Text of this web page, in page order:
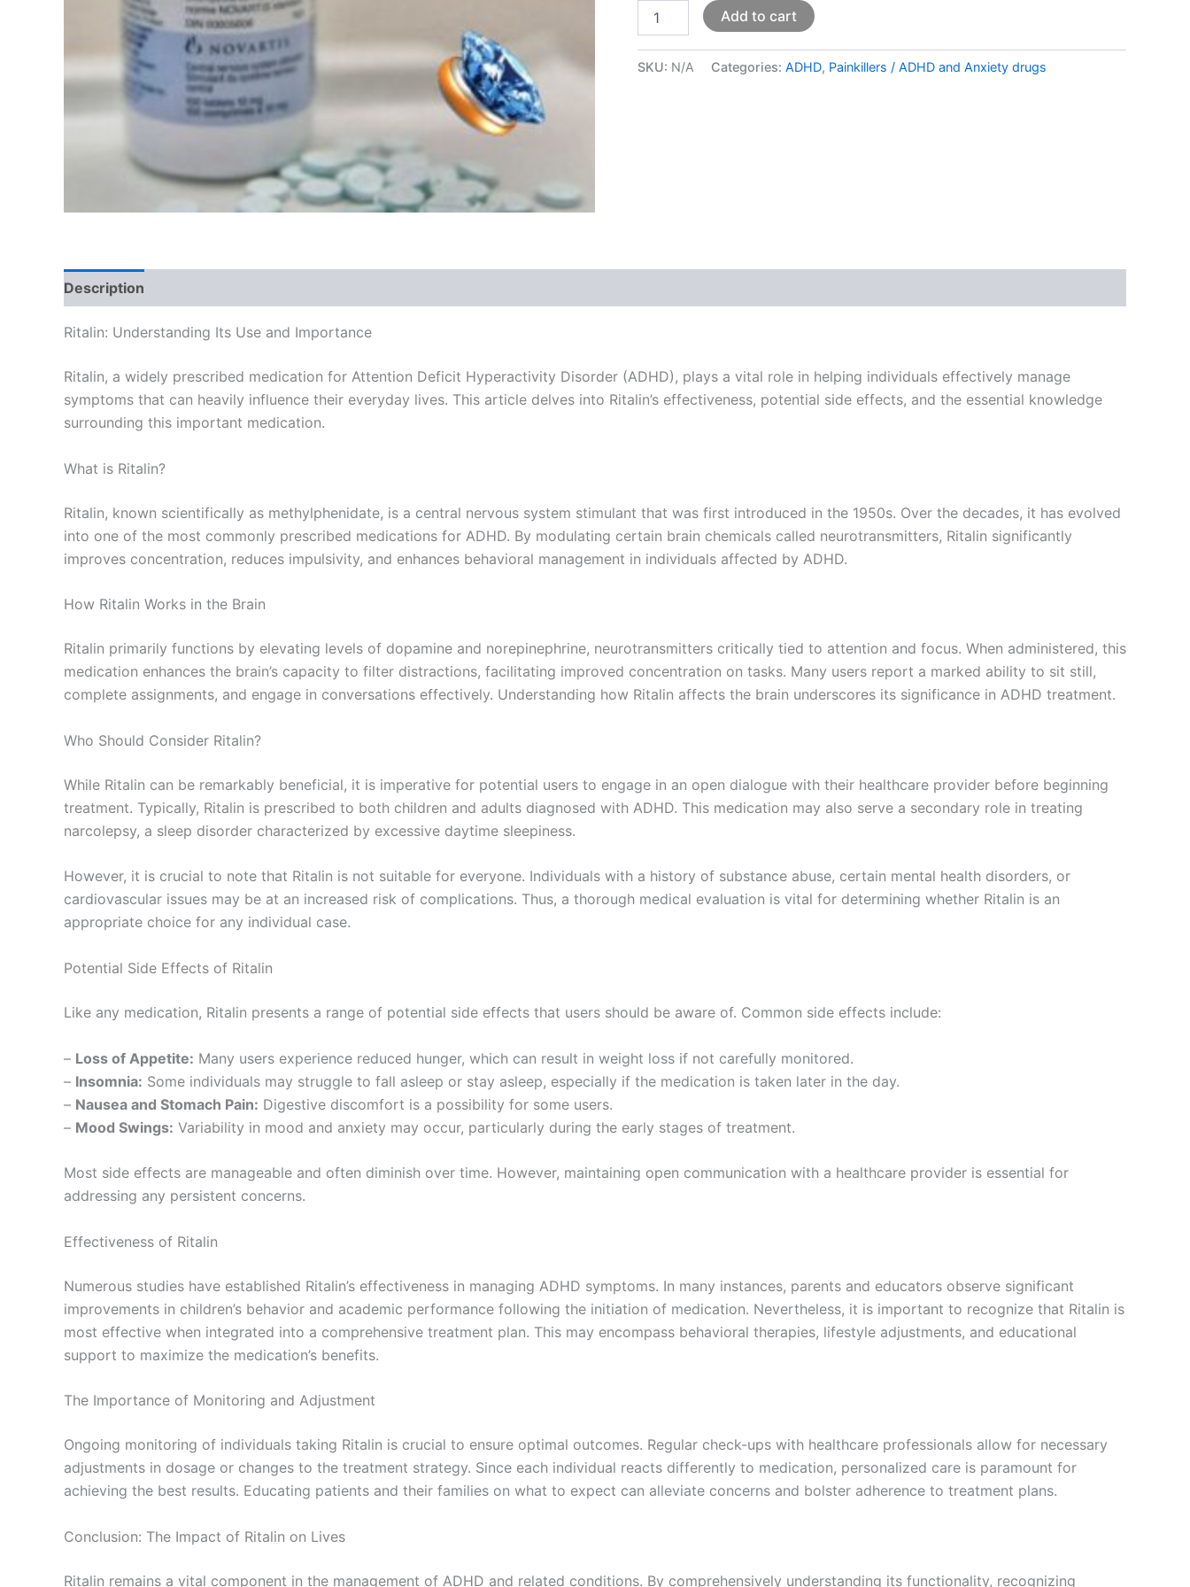
Add to cart
SKU: N/A Categories: ADHD, Painkillers / ADHD and Anxiety drugs
Description
Ritalin: Understanding Its Use and Importance
Ritalin, a widely prescribed medication for Attention Deficit Hyperactivity Disorder (ADHD), plays a vital role in helping individuals effectively manage
symptoms that can heavily influence their everyday lives. This article delves into Ritalin’s effectiveness, potential side effects, and the essential knowledge
surrounding this important medication.
What is Ritalin?
Ritalin, known scientifically as methylphenidate, is a central nervous system stimulant that was first introduced in the 1950s. Over the decades, it has evolved
into one of the most commonly prescribed medications for ADHD. By modulating certain brain chemicals called neurotransmitters, Ritalin significantly
improves concentration, reduces impulsivity, and enhances behavioral management in individuals affected by ADHD.
How Ritalin Works in the Brain
Ritalin primarily functions by elevating levels of dopamine and norepinephrine, neurotransmitters critically tied to attention and focus. When administered, this
medication enhances the brain’s capacity to filter distractions, facilitating improved concentration on tasks. Many users report a marked ability to sit still,
complete assignments, and engage in conversations effectively. Understanding how Ritalin affects the brain underscores its significance in ADHD treatment.
Who Should Consider Ritalin?
While Ritalin can be remarkably beneficial, it is imperative for potential users to engage in an open dialogue with their healthcare provider before beginning
treatment. Typically, Ritalin is prescribed to both children and adults diagnosed with ADHD. This medication may also serve a secondary role in treating
narcolepsy, a sleep disorder characterized by excessive daytime sleepiness.
However, it is crucial to note that Ritalin is not suitable for everyone. Individuals with a history of substance abuse, certain mental health disorders, or
cardiovascular issues may be at an increased risk of complications. Thus, a thorough medical evaluation is vital for determining whether Ritalin is an
appropriate choice for any individual case.
Potential Side Effects of Ritalin
Like any medication, Ritalin presents a range of potential side effects that users should be aware of. Common side effects include:
– Loss of Appetite: Many users experience reduced hunger, which can result in weight loss if not carefully monitored.
– Insomnia: Some individuals may struggle to fall asleep or stay asleep, especially if the medication is taken later in the day.
– Nausea and Stomach Pain: Digestive discomfort is a possibility for some users.
– Mood Swings: Variability in mood and anxiety may occur, particularly during the early stages of treatment.
Most side effects are manageable and often diminish over time. However, maintaining open communication with a healthcare provider is essential for
addressing any persistent concerns.
Effectiveness of Ritalin
Numerous studies have established Ritalin’s effectiveness in managing ADHD symptoms. In many instances, parents and educators observe significant
improvements in children’s behavior and academic performance following the initiation of medication. Nevertheless, it is important to recognize that Ritalin is
most effective when integrated into a comprehensive treatment plan. This may encompass behavioral therapies, lifestyle adjustments, and educational
support to maximize the medication’s benefits.
The Importance of Monitoring and Adjustment
Ongoing monitoring of individuals taking Ritalin is crucial to ensure optimal outcomes. Regular check-ups with healthcare professionals allow for necessary
adjustments in dosage or changes to the treatment strategy. Since each individual reacts differently to medication, personalized care is paramount for
achieving the best results. Educating patients and their families on what to expect can alleviate concerns and bolster adherence to treatment plans.
Conclusion: The Impact of Ritalin on Lives
Ritalin remains a vital component in the management of ADHD and related conditions. By comprehensively understanding its functionality, recognizing